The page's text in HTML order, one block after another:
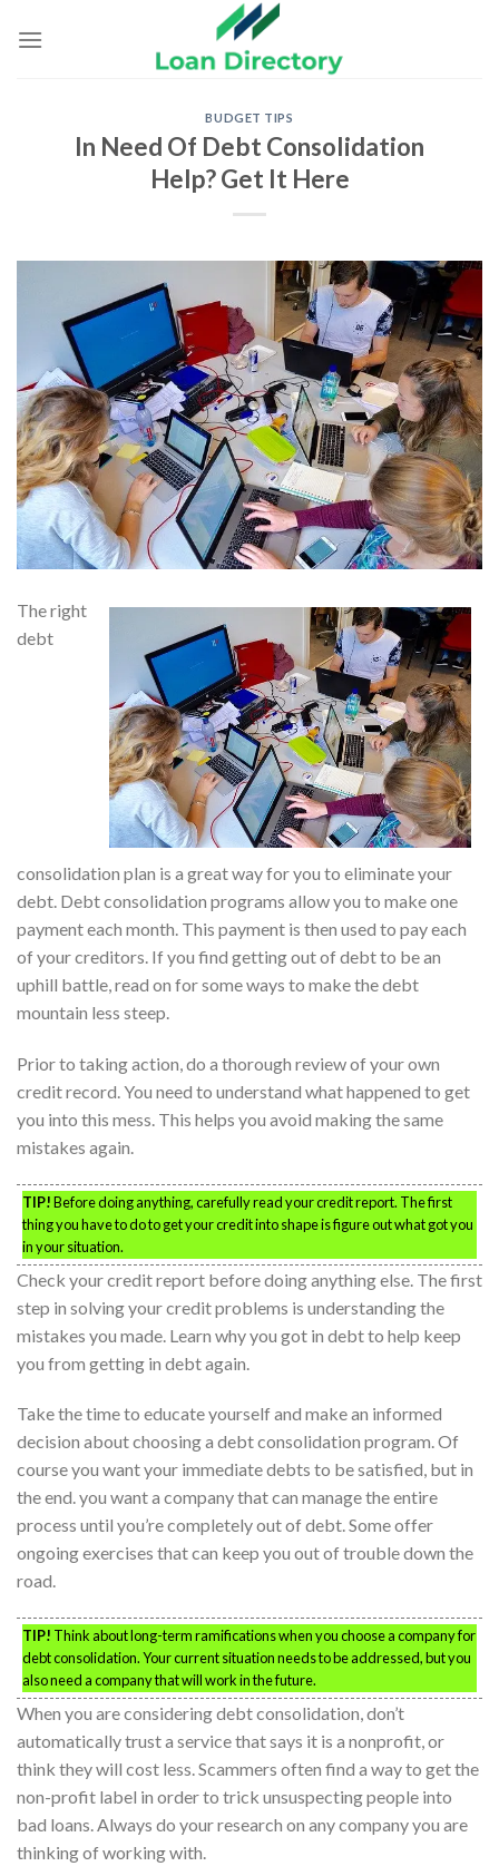
BUDGET TIPS
In Need Of Debt Consolidation
Help? Get It Here
The right
debt
consolidation plan is a great way for you to eliminate your
debt. Debt consolidation programs allow you to make one
payment each month. This payment is then used to pay each
of your creditors. If you find getting out of debt to be an
uphill battle, read on for some ways to make the debt
mountain less steep.
Prior to taking action, do a thorough review of your own
credit record. You need to understand what happened to get
you into this mess. This helps you avoid making the same
mistakes again.
TIP!Before doing anything, carefully read your credit report. The first
thing you have to do to get your credit into shape is figure out what got you
in your situation.
Check your credit report before doing anything else. The first
step in solving your credit problems is understanding the
mistakes you made. Learn why you got in debt to help keep
you from getting in debt again.
Take the time to educate yourself and make an informed
decision about choosing a debt consolidation program. Of
course you want your immediate debts to be satisfied, but in
the end. you want a company that can manage the entire
process until you’re completely out of debt. Some offer
ongoing exercises that can keep you out of trouble down the
road.
TIP! Think about long-term ramifications when you choose a company for
debt consolidation. Your current situation needs to be addressed, but you
also need a company that will work in the future.
When you are considering debt consolidation, don’t
automatically trust a service that says it is a nonprofit, or
think they will cost less. Scammers often find a way to get the
non-profit label in order to trick unsuspecting people into
bad loans. Always do your research on any company you are
thinking of working with.